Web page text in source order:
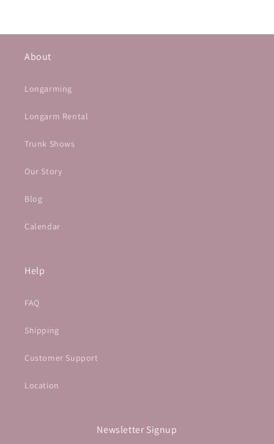
About
Longarming
Longarm Rental
Trunk Shows
Our Story
Blog
Calendar
Help
FAQ
Shipping
Customer Support
Location
Newsletter Signup